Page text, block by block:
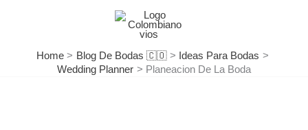
Home
Blog De Bodas 🇨🇴
Ideas Para Bodas
Wedding Planner
Planeacion De La Boda